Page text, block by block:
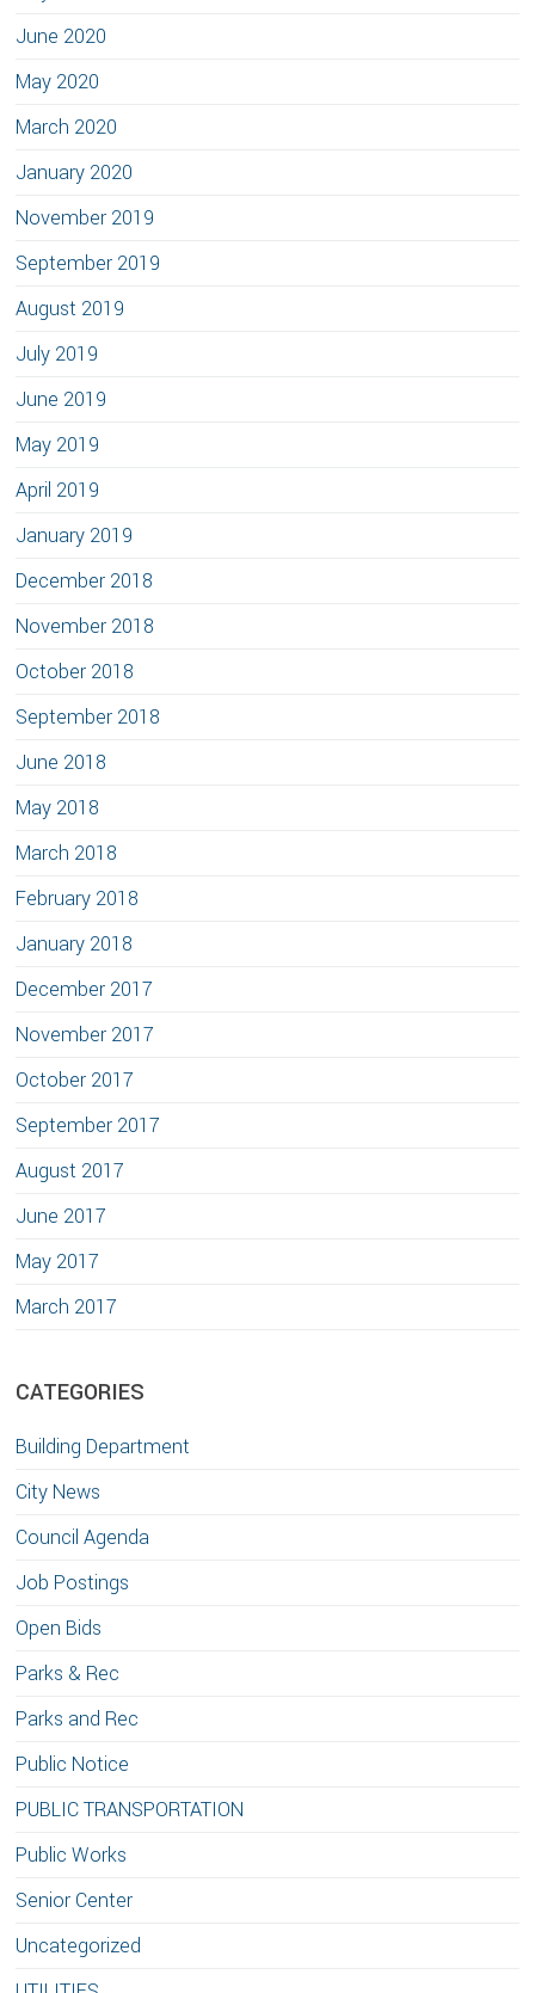
June 2020
May 2020
March 2020
January 2020
November 2019
September 2019
August 2019
July 2019
June 2019
May 2019
April 2019
January 2019
December 2018
November 2018
October 2018
September 2018
June 2018
May 2018
March 2018
February 2018
January 2018
December 2017
November 2017
October 2017
September 2017
August 2017
June 2017
May 2017
March 2017
CATEGORIES
Building Department
City News
Council Agenda
Job Postings
Open Bids
Parks & Rec
Parks and Rec
Public Notice
PUBLIC TRANSPORTATION
Public Works
Senior Center
Uncategorized